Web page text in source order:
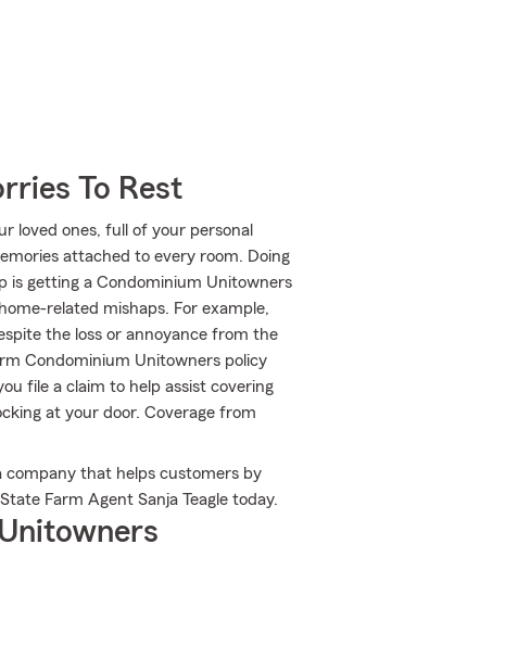
To Rest
loved ones, full of your personal
attached to every room. Doing
is getting a Condominium Unitowners
related mishaps. For example,
the loss or annoyance from the
Condominium Unitowners policy
file a claim to help assist covering
at your door. Coverage from
company that helps customers by
Farm Agent Sanja Teagle today.